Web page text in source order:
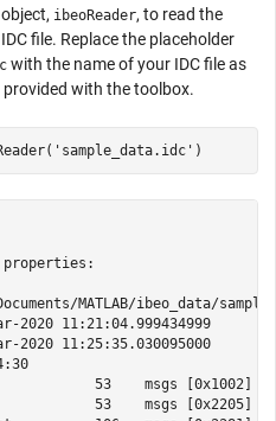
object, ibeoReader, to read the
file. Replace the placeholder
with the name of your IDC file as
provided with the toolbox.
'sample_data.idc' )
MATLAB/ibeo_data/
2020 11:21:04.999434999
2020 11:25:35.030095000
53    msgs [0x1002]
53    msgs [0x2205]